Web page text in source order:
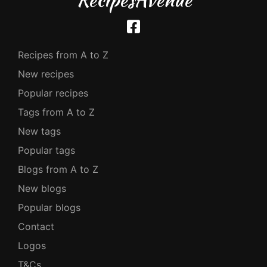
Recipes from A to Z
New recipes
Popular recipes
Tags from A to Z
New tags
Popular tags
Blogs from A to Z
New blogs
Popular blogs
Contact
Logos
T&Cs